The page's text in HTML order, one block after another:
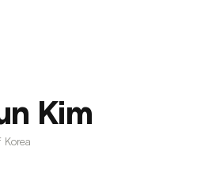
Kim
Korea